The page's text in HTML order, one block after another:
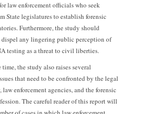
law enforcement officials who seek
State legislatures to establish forensic
Furthermore, the study should
any lingering public perception of
testing as a threat to civil liberties.
time, the study also raises several
that need to be confronted by the legal
enforcement agencies, and the forensic
The careful reader of this report will